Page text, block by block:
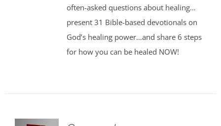
often-asked questions about healing…
present 31 Bible-based devotionals on
God’s healing power…and share 6 steps
for how you can be healed NOW!